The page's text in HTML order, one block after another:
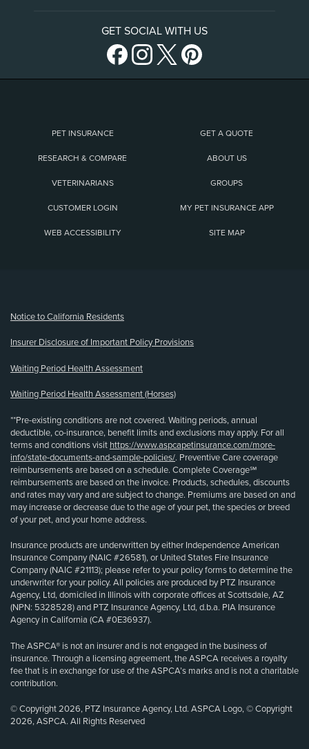
GET SOCIAL WITH US
PET INSURANCE GET A QUOTE
RESEARCH & COMPARE ABOUT US
VETERINARIANS GROUPS
CUSTOMER LOGIN MY PET INSURANCE APP
WEB ACCESSIBILITY SITE MAP
Notice to California Residents
Insurer Disclosure of Important Policy Provisions
Waiting Period Health Assessment
Waiting Period Health Assessment (Horses)
**Pre-existing conditions are not covered. Waiting periods, annual
deductible, co-insurance, benefit limits and exclusions may apply. For all
terms and conditions visit https://www.aspcapetinsurance.com/more-
info/state-documents-and-sample-policies/. Preventive Care coverage
reimbursements are based on a schedule. Complete Coverage℠
reimbursements are based on the invoice. Products, schedules, discounts
and rates may vary and are subject to change. Premiums are based on and
may increase or decrease due to the age of your pet, the species or breed
of your pet, and your home address.
Insurance products are underwritten by either Independence American
Insurance Company (NAIC #26581), or United States Fire Insurance
Company (NAIC #21113); please refer to your policy forms to determine the
underwriter for your policy. All policies are produced by PTZ Insurance
Agency, Ltd, domiciled in Illinois with corporate offices at Scottsdale, AZ
(NPN: 5328528) and PTZ Insurance Agency, Ltd, d.b.a. PIA Insurance
Agency in California (CA #0E36937).
The ASPCA® is not an insurer and is not engaged in the business of
insurance. Through a licensing agreement, the ASPCA receives a royalty
fee that is in exchange for use of the ASPCA’s marks and is not a charitable
contribution.
© Copyright 2026, PTZ Insurance Agency, Ltd. ASPCA Logo, © Copyright
2026, ASPCA. All Rights Reserved